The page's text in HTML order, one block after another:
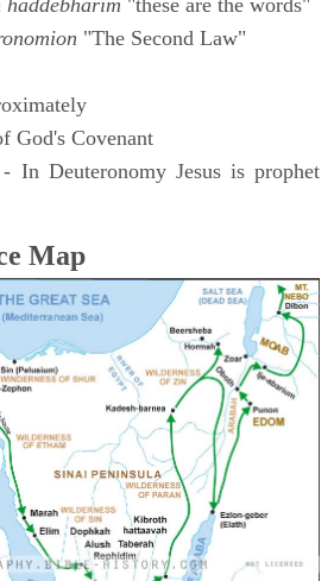
haddebharim "these are the words"
"The Second Law"
God's Covenant
In Deuteronomy Jesus is prophet
Map